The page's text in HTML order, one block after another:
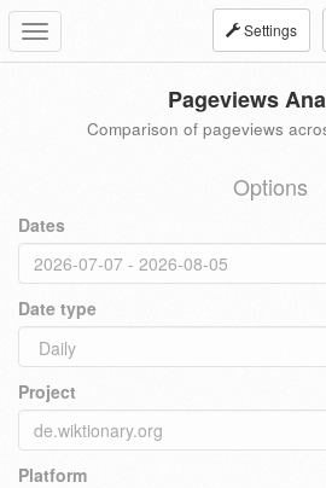
Toggle
navigation
Settings
Pageviews
Comparison of pageviews
Options
Dates
Date type
Project
Platform